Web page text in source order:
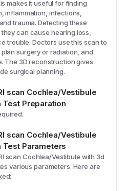
makes it useful for finding
inflammation, infections,
trauma. Detecting these
can cause hearing loss,
trouble. Doctors use this scan to
surgery or radiation, and
The 3D reconstruction gives
surgical planning.
scan Cochlea/Vestibule
Test Preparation
scan Cochlea/Vestibule
Test Parameters
scan Cochlea/Vestibule with 3d
various parameters. Here are